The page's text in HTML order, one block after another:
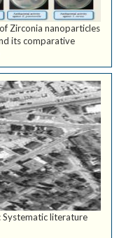
Zirconia nanoparticles
its comparative
Systematic literature